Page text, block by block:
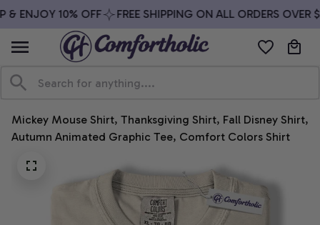
ENJOY 10% OFF FREE SHIPPING ON ALL ORDERS OVER
Mickey Mouse Shirt, Thanksgiving Shirt, Fall Disney Shirt,
Autumn Animated Graphic Tee, Comfort Colors Shirt